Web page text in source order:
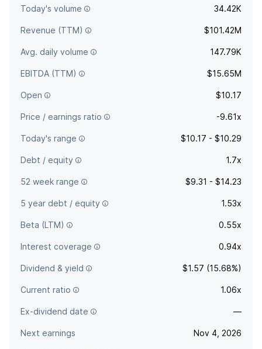
Today's volume 34.42K
Revenue (TTM) $101.42M
Avg. daily volume 147.79K
EBITDA (TTM) $15.65M
Open $10.17
Price / earnings ratio -9.61x
Today's range $10.17 - $10.29
Debt / equity 1.7x
52 week range $9.31 - $14.23
5 year debt / equity 1.53x
Beta (LTM) 0.55x
Interest coverage 0.94x
Dividend & yield $1.57 (15.68%)
Current ratio 1.06x
Ex-dividend date —
Next earnings Nov 4, 2026